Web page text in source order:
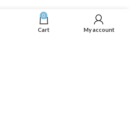
0
Cart My account